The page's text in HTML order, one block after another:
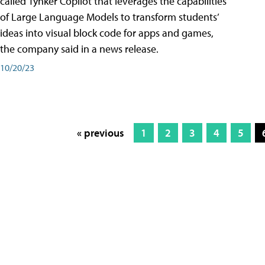
of Large Language Models to transform students’
ideas into visual block code for apps and games,
the company said in a news release.
10/20/23
« previous 1 2 3 4 5